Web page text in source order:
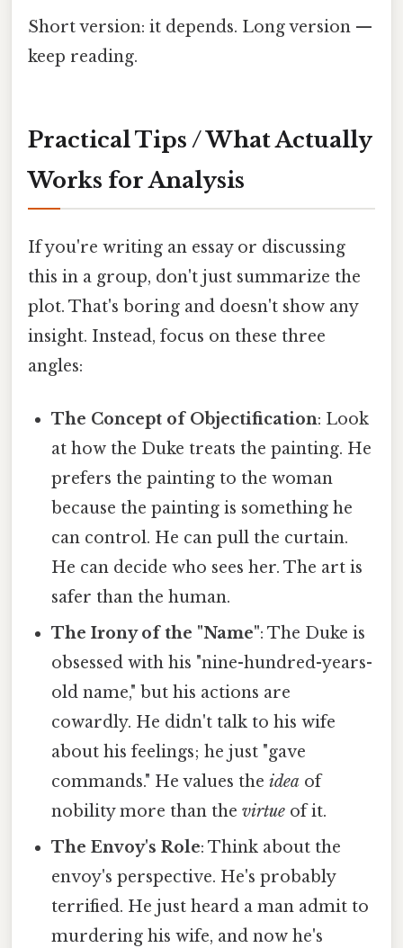
Short version: it depends. Long version —
keep reading.
Practical Tips / What Actually
Works for Analysis
If you're writing an essay or discussing
this in a group, don't just summarize the
plot. That's boring and doesn't show any
insight. Instead, focus on these three
angles:
The Concept of Objectification: Look
at how the Duke treats the painting. He
prefers the painting to the woman
because the painting is something he
can control. He can pull the curtain.
He can decide who sees her. The art is
safer than the human.
The Irony of the "Name": The Duke is
obsessed with his "nine-hundred-years-
old name," but his actions are
cowardly. He didn't talk to his wife
about his feelings; he just "gave
commands." He values theidea of
nobility more than thevirtue of it.
The Envoy's Role: Think about the
envoy's perspective. He's probably
terrified. He just heard a man admit to
murdering his wife, and now he's